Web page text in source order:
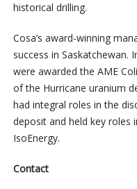
historical drilling.
Cosa’s award-winning
success in Saskatchewan.
were awarded the AME
of the Hurricane uranium
had integral roles in the
deposit and held key roles
IsoEnergy.
Contact